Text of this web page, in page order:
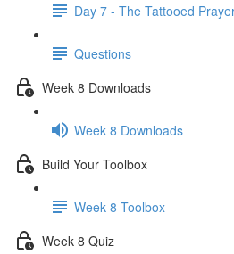
Day 7 - The Tattooed
Questions
Week 8 Downloads
Week 8 Downloads
Build Your Toolbox
Week 8 Toolbox
Week 8 Quiz